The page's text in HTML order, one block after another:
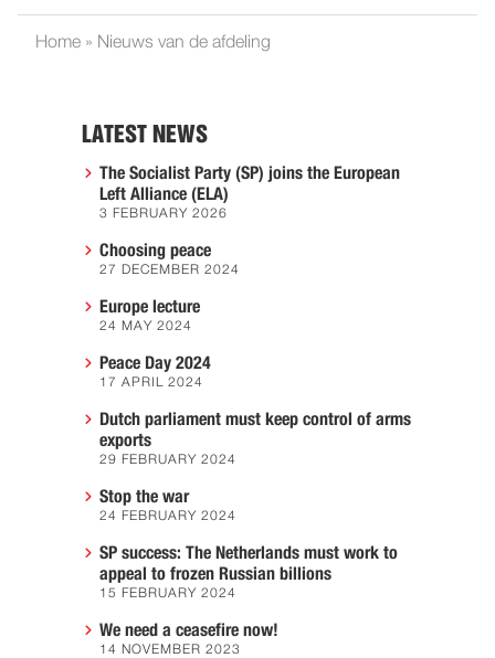
Home » Nieuws van de afdeling
LATEST NEWS
The Socialist Party (SP) joins the European
Left Alliance (ELA)
3 FEBRUARY 2026
Choosing peace
27 DECEMBER 2024
Europe lecture
24 MAY 2024
Peace Day 2024
17 APRIL 2024
Dutch parliament must keep control of arms
exports
29 FEBRUARY 2024
Stop the war
24 FEBRUARY 2024
SP success: The Netherlands must work to
appeal to frozen Russian billions
15 FEBRUARY 2024
We need a ceasefire now!
14 NOVEMBER 2023